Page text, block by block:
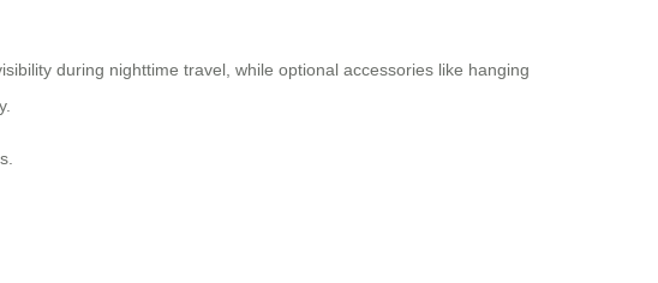
during nighttime travel, while optional accessories like hanging